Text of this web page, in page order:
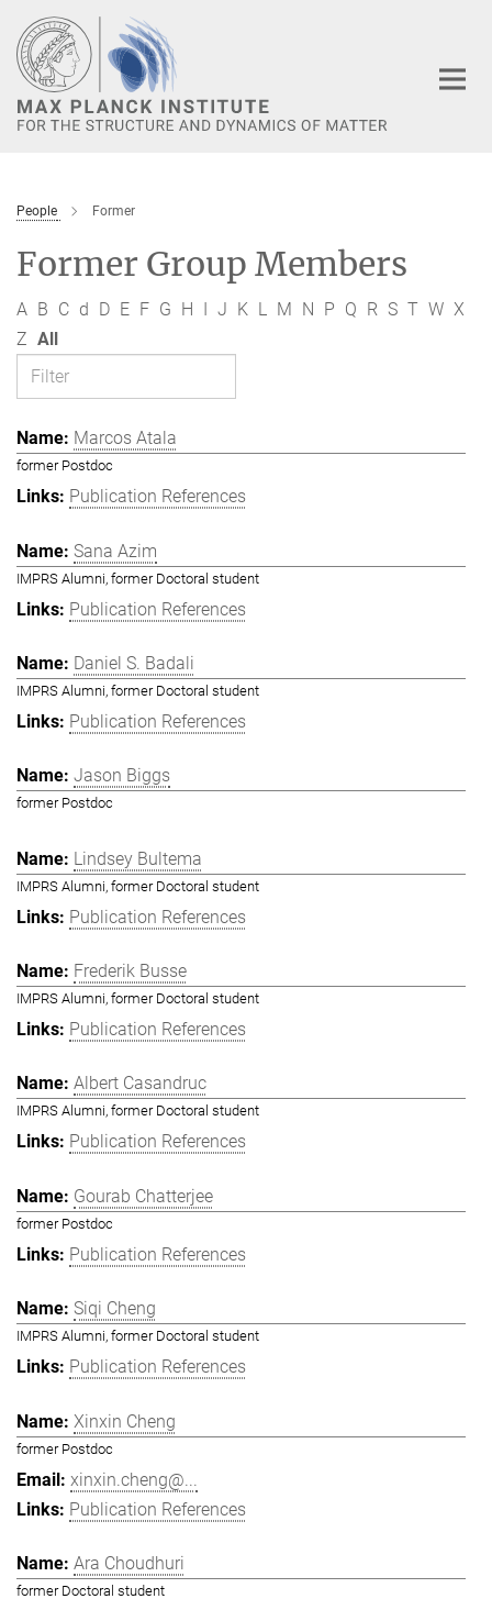
Main-
Content
People Former
Former Group Members
A B C d D E F G H I J K L M N P Q R S T W X
Z All
Marcos Atala
former Postdoc
Publication References
Sana Azim
IMPRS Alumni, former Doctoral student
Publication References
Daniel S. Badali
IMPRS Alumni, former Doctoral student
Publication References
Jason Biggs
former Postdoc
Lindsey Bultema
IMPRS Alumni, former Doctoral student
Publication References
Frederik Busse
IMPRS Alumni, former Doctoral student
Publication References
Albert Casandruc
IMPRS Alumni, former Doctoral student
Publication References
Gourab Chatterjee
former Postdoc
Publication References
Siqi Cheng
IMPRS Alumni, former Doctoral student
Publication References
Xinxin Cheng
former Postdoc
xinxin.cheng@...
Publication References
Ara Choudhuri
former Doctoral student